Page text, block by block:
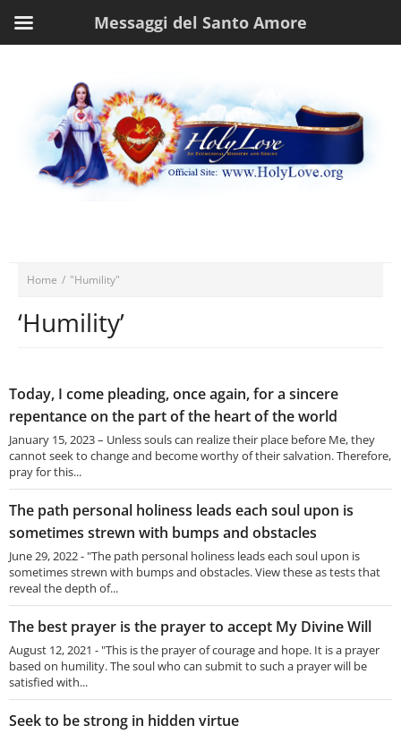
Home / "Humility"
‘Humility’
Today, I come pleading, once again, for a sincere
repentance on the part of the heart of the world
January 15, 2023 – Unless souls can realize their place before Me, they
cannot seek to change and become worthy of their salvation. Therefore,
pray for this...
The path personal holiness leads each soul upon is
sometimes strewn with bumps and obstacles
June 29, 2022 - "The path personal holiness leads each soul upon is
sometimes strewn with bumps and obstacles. View these as tests that
reveal the depth of...
The best prayer is the prayer to accept My Divine Will
August 12, 2021 - "This is the prayer of courage and hope. It is a prayer
based on humility. The soul who can submit to such a prayer will be
satisfied with...
Seek to be strong in hidden virtue
Messaggi del Santo Amore